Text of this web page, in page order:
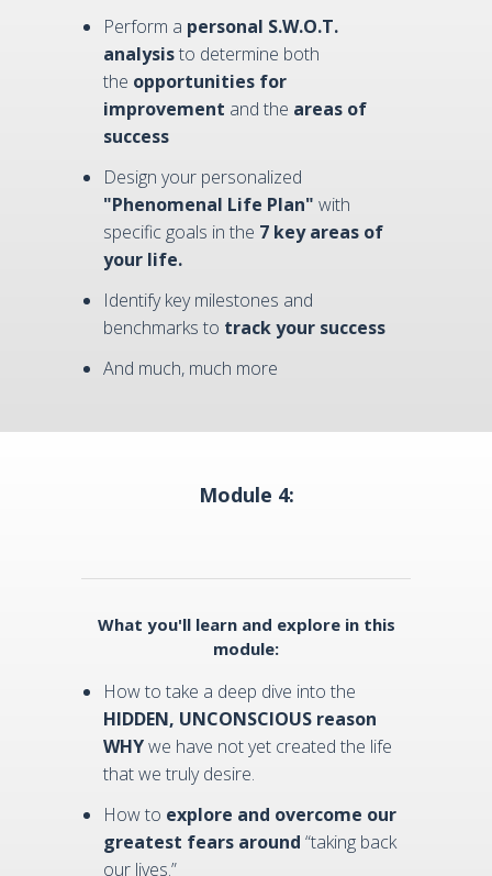
Perform a personal S.W.O.T.
analysisto determine both
the opportunities for
improvement and the areas of
success
Design your personalized
"Phenomenal Life Plan" with
specific goals in the 7 key areas of
your life.
Identify key milestones and
benchmarks to track your success
And much, much more
Module 4:
What you'll learn and explore in this
module:
How to take a deep dive into the
HIDDEN, UNCONSCIOUS reason
WHYwe have not yet created the life
that we truly desire.
How to explore and overcome our
greatest fears around “taking back
our lives.”